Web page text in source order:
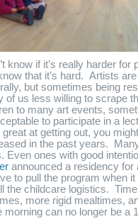
know if it’s really harder
know that it’s hard. Artists
but sometimes being
of us less willing to scrape
to many art events,
to participate in a
great at getting out, you
in the past years.
Even ones with good
announced a residency
to pull the program when
the childcare logistics.
more rigid mealtimes,
morning can no longer be a